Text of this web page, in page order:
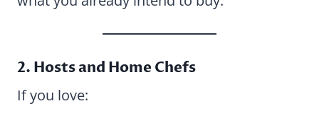
2. Hosts and Home Chefs
If you love: